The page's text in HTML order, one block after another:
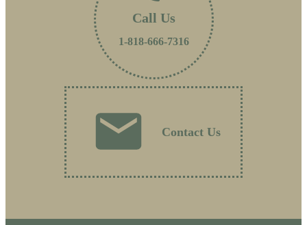
Call Us
1-818-666-7316
Contact Us